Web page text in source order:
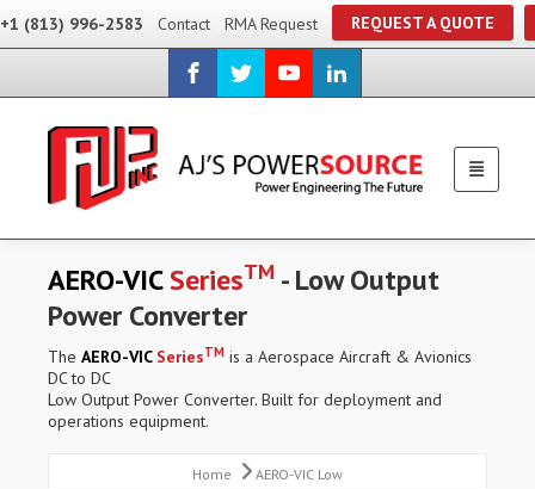
+1 (813) 996-2583 Contact RMA Request REQUEST A QUOTE
AERO-VICSeriesTM - Low Output
Power Converter
The AERO-VIC SeriesTM is a Aerospace Aircraft & Avionics
DC to DC
Low Output Power Converter. Built for deployment and
operations equipment.
Home AERO-VIC Low